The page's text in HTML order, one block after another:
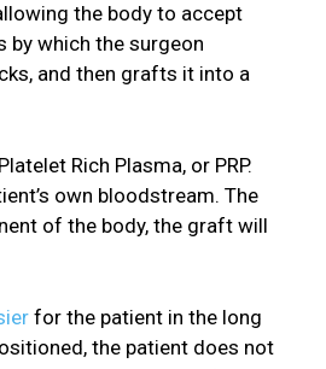
the body to accept
by which the surgeon
and then grafts it into a
Rich Plasma, or PRP.
own bloodstream. The
of the body, the graft will
for the patient in the long
the patient does not